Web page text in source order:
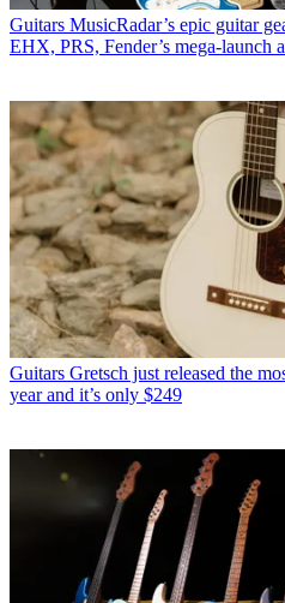
Guitars MusicRadar’s epic guitar
EHX, PRS, Fender’s mega-launch
Guitars Gretsch just released the
year and it’s only $249